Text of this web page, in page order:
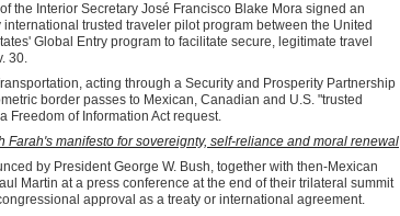
the Interior Secretary José Francisco Blake Mora signed an
trusted traveler pilot program between the United
Global Entry program to facilitate secure, legitimate travel
30.
acting through a Security and Prosperity Partnership
border passes to Mexican, Canadian and U.S. "trusted
Freedom of Information Act request.
manifesto for sovereignty, self-reliance and moral renewal
by President George W. Bush, together with then-Mexican
Martin at a press conference at the end of their trilateral summit
approval as a treaty or international agreement.